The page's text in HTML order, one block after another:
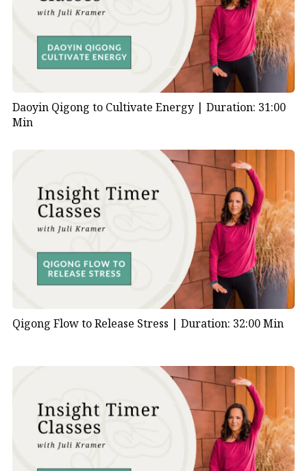
Daoyin Qigong to Cultivate Energy | Duration: 31:00
Min
Qigong Flow to Release Stress | Duration: 32:00 Min